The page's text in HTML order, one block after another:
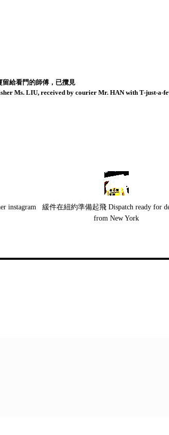
給看門的師傅，已攬見
Ms. LIU, received by courier Mr. HAN with T-just-a-
instagram
緩件在紐約準備起飛 Dispatch ready for
from New York